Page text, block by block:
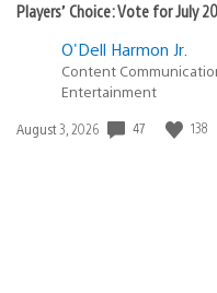
Players’ Choice: Vote for July
O'Dell Harmon Jr.
Content
Entertainment
Date
August 3, 2026 47 138